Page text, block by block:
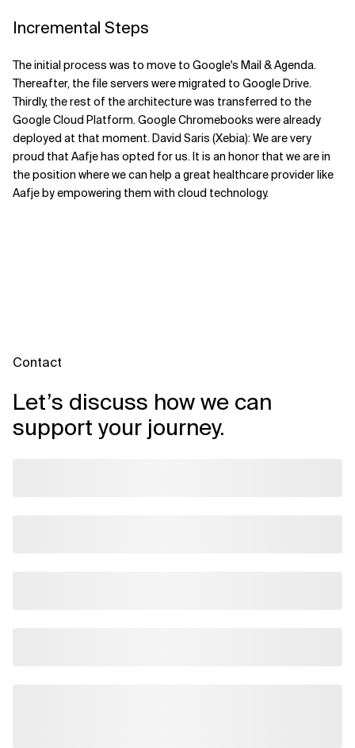
Incremental Steps
The initial process was to move to Google's Mail & Agenda.
Thereafter, the file servers were migrated to Google Drive.
Thirdly, the rest of the architecture was transferred to the
Google Cloud Platform. Google Chromebooks were already
deployed at that moment. David Saris (Xebia): We are very
proud that Aafje has opted for us. It is an honor that we are in
the position where we can help a great healthcare provider like
Aafje by empowering them with cloud technology.
Contact
Let’s discuss how we can
support your journey.